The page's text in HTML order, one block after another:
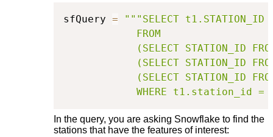
sfQuery =
"""SELECT t1.STATION_ID
            FROM
(SELECT STATION_ID
(SELECT STATION_ID
(SELECT STATION_ID
WHERE t1.station_id =
In the query, you are asking Snowflake to find the
stations that have the features of interest: